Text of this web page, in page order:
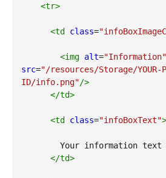
<tr>
<td class=
<img alt="Information"
src="/resources/Storage/YOUR-
ID/info.png"/>
</td>
<td class="infoBoxText">
Your
</td>